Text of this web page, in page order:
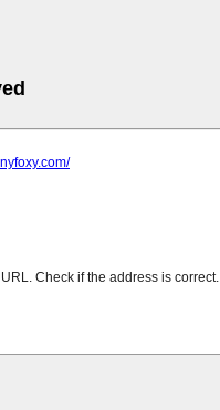
Check if the address is correct.